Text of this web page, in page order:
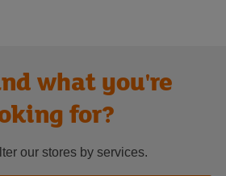
what you're
for?
our stores by services.